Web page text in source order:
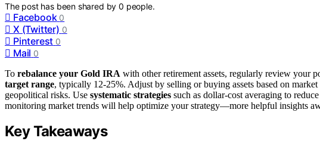
The post has been shared by0 people.
Facebook 0
X (Twitter) 0
Pinterest 0
Mail 0
To rebalance your Gold IRA with other retirement assets, regularly review your
target range, typically 12-25%. Adjust by selling or buying assets based on
geopolitical risks. Use systematic strategies such as dollar-cost averaging to
monitoring market trends will help optimize your strategy—more helpful insights
Key Takeaways